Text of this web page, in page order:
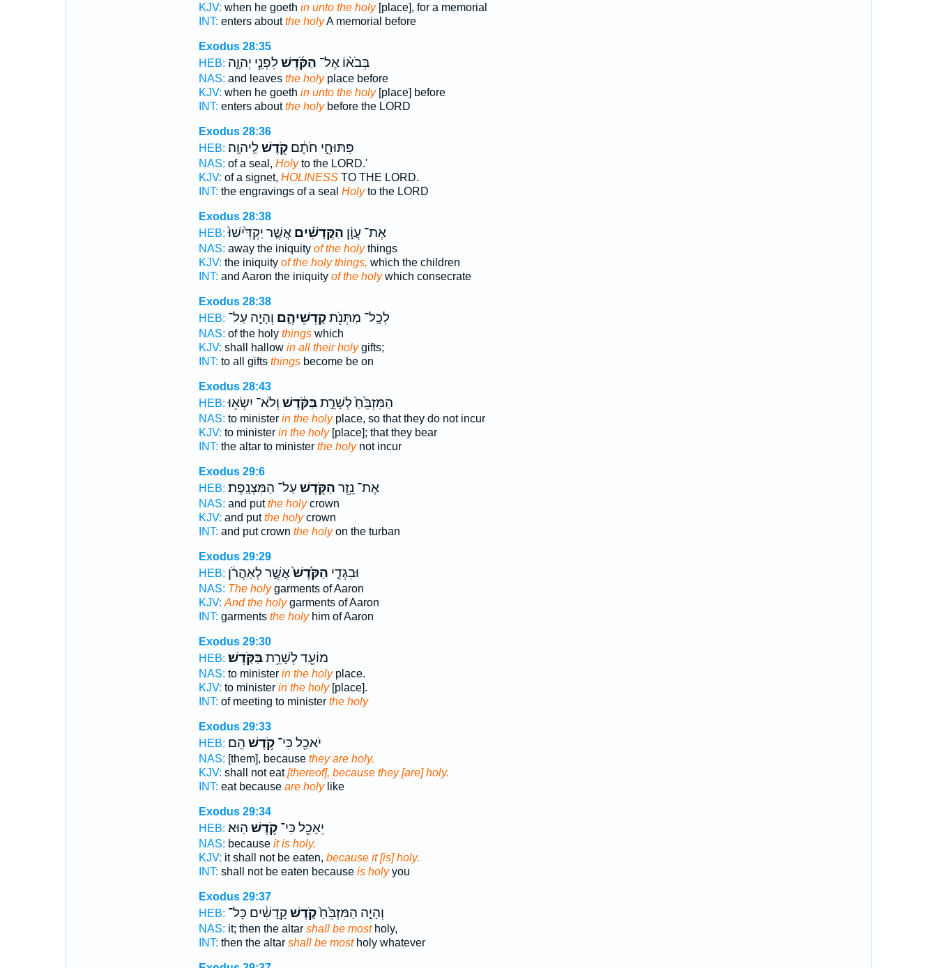
KJV: when he goeth in unto the holy[place], for a memorial
INT: enters aboutthe holyA memorial before
Exodus 28:35
HEB:
בְּבֹא֨וֹ אֶל־ הַקֹּ֜דֶשׁלִפְנֵ֧י יְהוָ֛ה
NAS: and leaves the holyplace before
KJV: when he goeth in unto the holy[place] before
INT: enters aboutthe holybefore the LORD
Exodus 28:36
HEB:
פִּתּוּחֵ֣י חֹתָ֔םקֹ֖דֶשׁלַֽיהוָֽה׃
NAS: of a seal, Holyto the LORD.'
KJV: of a signet, HOLINESSTO THE LORD.
INT: the engravings of a seal Holyto the LORD
Exodus 28:38
HEB:
אֶת־ עֲוֹ֣ן הַקֳּדָשִׁ֗יםאֲשֶׁ֤ר יַקְדִּ֙ישׁוּ֙
NAS: away the iniquity of the holythings
KJV: the iniquity of the holy things, which the children
INT: and Aaron the iniquity of the holywhich consecrate
Exodus 28:38
HEB:
לְכָֽל־ מַתְּנֹ֖תקָדְשֵׁיהֶ֑ם וְהָיָ֤ה עַל־
NAS: of the holy thingswhich
KJV: shall hallow in all their holygifts;
INT: to all gifts thingsbecome be on
Exodus 28:43
HEB:
הַמִּזְבֵּ֙חַ֙ לְשָׁרֵ֣תבַּקֹּ֔דֶשׁ וְלֹא־ יִשְׂא֥וּ
NAS: to minister in the holyplace, so that they do not incur
KJV: to minister in the holy[place]; that they bear
INT: the altar to minister the holynot incur
Exodus 29:6
HEB:
אֶת־ נֵ֥זֶר הַקֹּ֖דֶשׁ עַל־ הַמִּצְנָֽפֶת׃
NAS: and putthe holycrown
KJV: and putthe holycrown
INT: and put crown the holyon the turban
Exodus 29:29
HEB:
וּבִגְדֵ֤י הַקֹּ֙דֶשׁ֙אֲשֶׁ֣ר לְאַהֲרֹ֔ן
NAS: The holygarments of Aaron
KJV: And the holygarments of Aaron
INT: garments the holyhim of Aaron
Exodus 29:30
HEB:
מוֹעֵ֖ד לְשָׁרֵ֥תבַּקֹּֽדֶשׁ׃
NAS: to minister in the holyplace.
KJV: to minister in the holy[place].
INT: of meeting to minister the holy
Exodus 29:33
HEB:
יֹאכַ֖ל כִּי־קֹ֥דֶשׁ הֵֽם׃
NAS: [them], because they are holy.
KJV: shall not eat[thereof], because they [are] holy.
INT: eat because are holylike
Exodus 29:34
HEB:
יֵאָכֵ֖ל כִּי־קֹ֥דֶשׁ הֽוּא׃
NAS: because it is holy.
KJV: it shall not be eaten, because it [is] holy.
INT: shall not be eaten because is holyyou
Exodus 29:37
HEB:
וְהָיָ֤ה הַמִּזְבֵּ֙חַ֙קֹ֣דֶשׁקָֽדָשִׁ֔ים כָּל־
NAS: it; then the altar shall be mostholy,
INT: then the altar shall be mostholy whatever